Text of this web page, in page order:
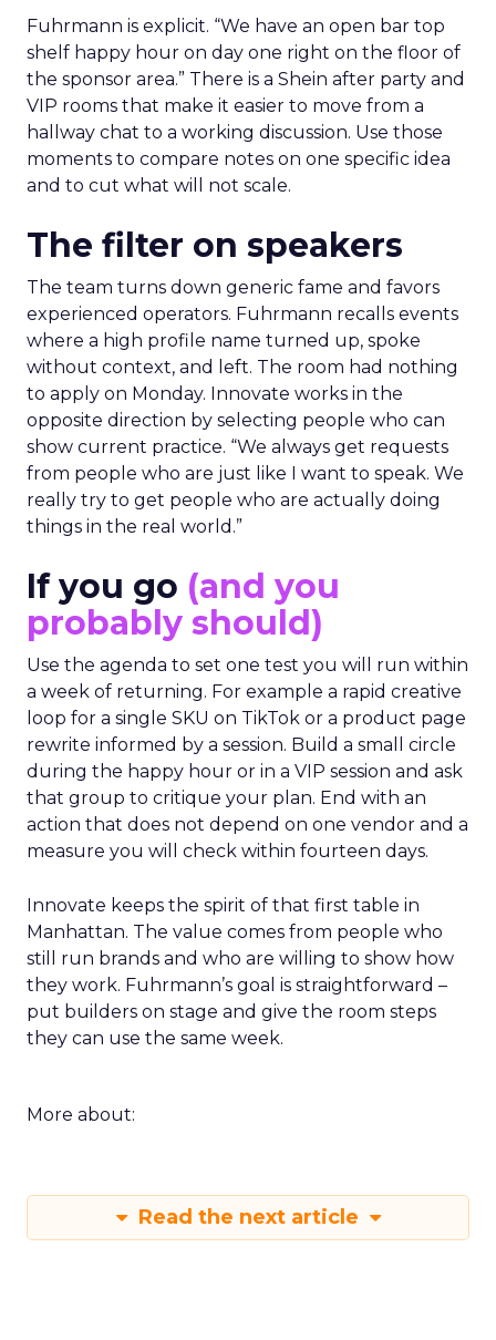
Fuhrmann is explicit. “We have an open bar top
shelf happy hour on day one right on the floor of
the sponsor area.” There is a Shein after party and
VIP rooms that make it easier to move from a
hallway chat to a working discussion. Use those
moments to compare notes on one specific idea
and to cut what will not scale.
The filter on speakers
The team turns down generic fame and favors
experienced operators. Fuhrmann recalls events
where a high profile name turned up, spoke
without context, and left. The room had nothing
to apply on Monday. Innovate works in the
opposite direction by selecting people who can
show current practice. “We always get requests
from people who are just like I want to speak. We
really try to get people who are actually doing
things in the real world.”
If you go (and you
probably should)
Use the agenda to set one test you will run within
a week of returning. For example a rapid creative
loop for a single SKU on TikTok or a product page
rewrite informed by a session. Build a small circle
during the happy hour or in a VIP session and ask
that group to critique your plan. End with an
action that does not depend on one vendor and a
measure you will check within fourteen days.
Innovate keeps the spirit of that first table in
Manhattan. The value comes from people who
still run brands and who are willing to show how
they work. Fuhrmann’s goal is straightforward –
put builders on stage and give the room steps
they can use the same week.
More about:
Read the next article